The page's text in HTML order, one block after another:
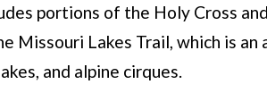
portions of the Holy Cross and
Missouri Lakes Trail, which is an
and alpine cirques.